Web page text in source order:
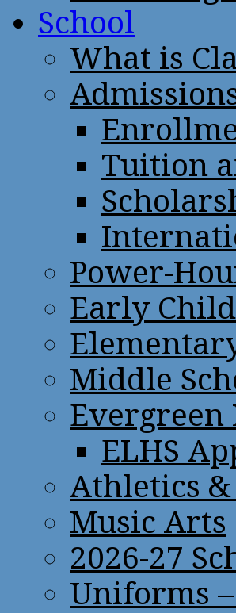
School
What is
Tuition
Power-
Early
Middle
Evergreen
ELHS
Athletics
Music Arts
2026-27
Uniforms –